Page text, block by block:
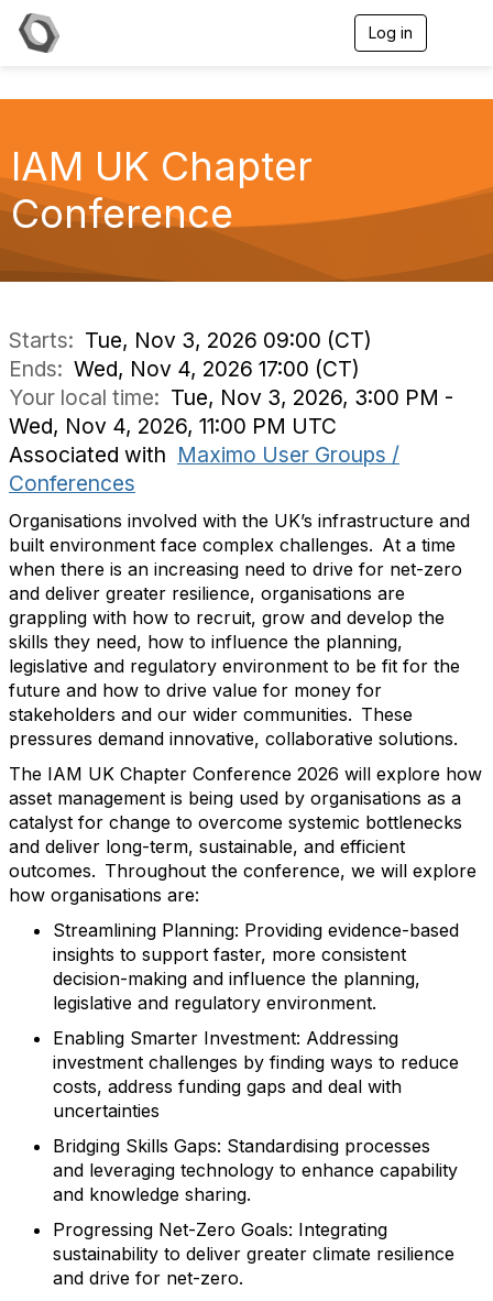
Log in
v
IAM UK Chapter
Conference
Starts: Tue, Nov 3, 2026 09:00 (CT)
Ends: Wed, Nov 4, 2026 17:00 (CT)
Your local time: Tue, Nov 3, 2026, 3:00 PM -
Wed, Nov 4, 2026, 11:00 PM UTC
Associated with Maximo User Groups /
Conferences
Organisations involved with the UK’s infrastructure and
built environment face complex challenges. At a time
when there is an increasing need to drive for net-zero
and deliver greater resilience, organisations are
grappling with how to recruit, grow and develop the
skills they need, how to influence the planning,
legislative and regulatory environment to be fit for the
future and how to drive value for money for
stakeholders and our wider communities. These
pressures demand innovative, collaborative solutions.
The IAM UK Chapter Conference 2026 will explore how
asset management is being used by organisations as a
catalyst for change to overcome systemic bottlenecks
and deliver long-term, sustainable, and efficient
outcomes. Throughout the conference, we will explore
how organisations are:
Streamlining Planning: Providing evidence-based
insights to support faster, more consistent
decision-making and influence the planning,
legislative and regulatory environment.
Enabling Smarter Investment: Addressing
investment challenges by finding ways to reduce
costs, address funding gaps and deal with
uncertainties
Bridging Skills Gaps: Standardising processes
and leveraging technology to enhance capability
and knowledge sharing.
Progressing Net-Zero Goals: Integrating
sustainability to deliver greater climate resilience
and drive for net-zero.